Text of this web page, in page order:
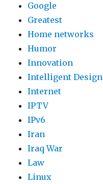
Google
Greatest
Home networks
Humor
Innovation
Intelligent Design
Internet
IPTV
IPv6
Iran
Iraq War
Law
Linux